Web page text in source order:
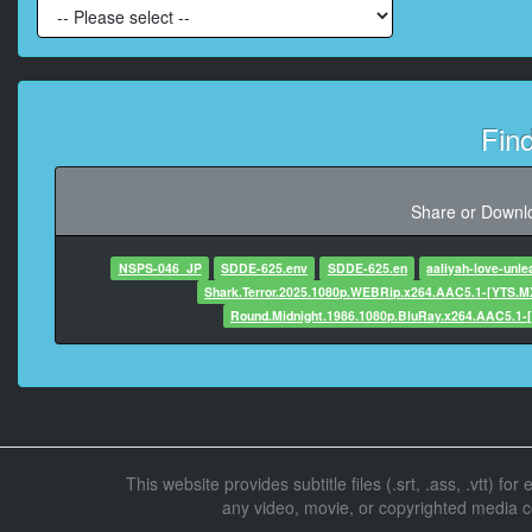
At 00:00:44,869, Character
At 00:00:46,416,
At 00:00:54,958,
At
Share or
NSPS-046_JP SDDE-625.env SDDE-625.en aaliyah-love-
Shark.Terror.2025.1080p.WEBRip.x264.AAC5.1-
Round.Midnight.1986.1080p.BluRay.x264.AAC5.1-
This website provides subtitle files (.srt, .ass, .vtt) for
any video, movie, or copyrighted media